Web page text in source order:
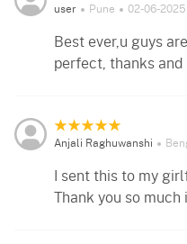
user Pune 02-06-2025
Best ever,u guys
perfect, thanks and
Anjali Raghuwanshi
I sent this to my
Thank you so much